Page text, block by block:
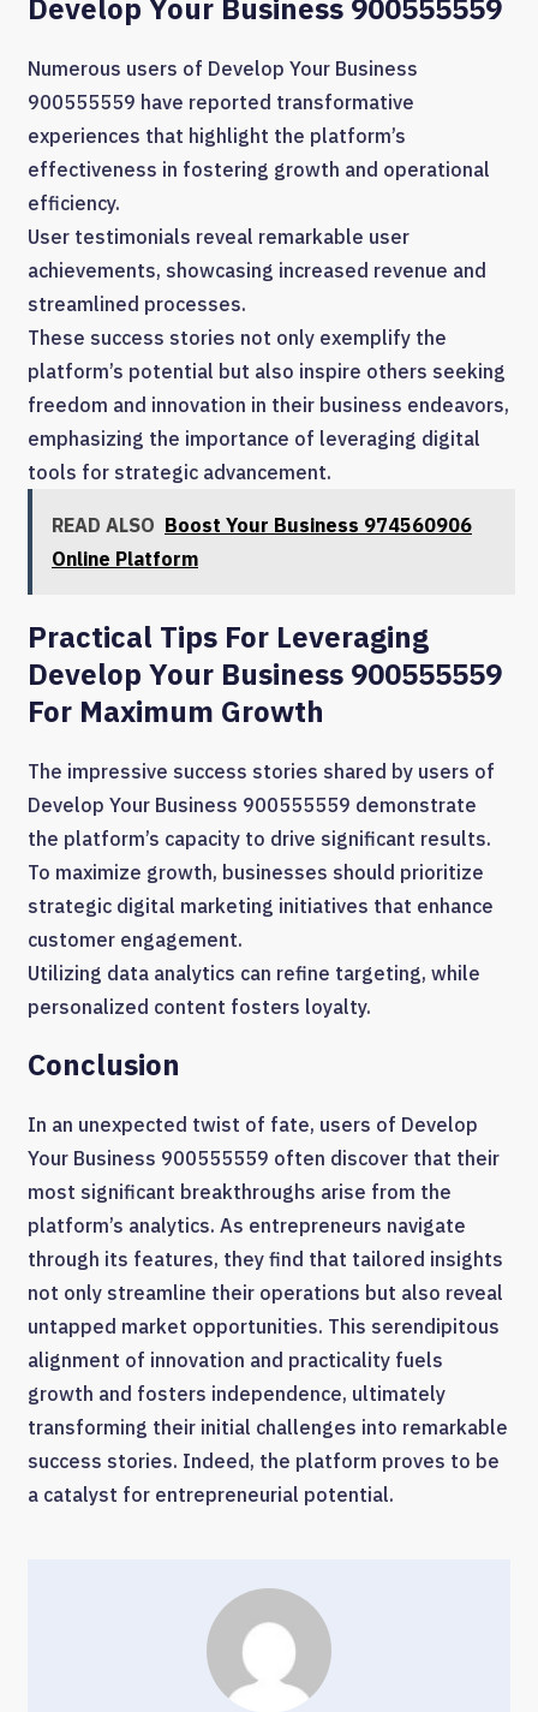
Develop Your Business 900555559
Numerous users of Develop Your Business
900555559 have reported transformative
experiences that highlight the platform’s
effectiveness in fostering growth and operational
efficiency.
User testimonials reveal remarkable user
achievements, showcasing increased revenue and
streamlined processes.
These success stories not only exemplify the
platform’s potential but also inspire others seeking
freedom and innovation in their business endeavors,
emphasizing the importance of leveraging digital
tools for strategic advancement.
READ ALSO Boost Your Business 974560906
Online Platform
Practical Tips For Leveraging
Develop Your Business 900555559
For Maximum Growth
The impressive success stories shared by users of
Develop Your Business 900555559 demonstrate
the platform’s capacity to drive significant results.
To maximize growth, businesses should prioritize
strategic digital marketing initiatives that enhance
customer engagement.
Utilizing data analytics can refine targeting, while
personalized content fosters loyalty.
Conclusion
In an unexpected twist of fate, users of Develop
Your Business 900555559 often discover that their
most significant breakthroughs arise from the
platform’s analytics. As entrepreneurs navigate
through its features, they find that tailored insights
not only streamline their operations but also reveal
untapped market opportunities. This serendipitous
alignment of innovation and practicality fuels
growth and fosters independence, ultimately
transforming their initial challenges into remarkable
success stories. Indeed, the platform proves to be
a catalyst for entrepreneurial potential.